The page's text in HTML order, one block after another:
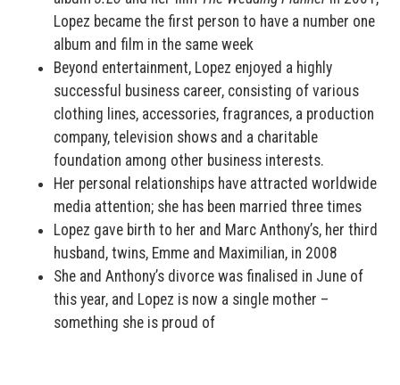
Lopez became the first person to have a number one
album and film in the same week
Beyond entertainment, Lopez enjoyed a highly
successful business career, consisting of various
clothing lines, accessories, fragrances, a production
company, television shows and a charitable
foundation among other business interests.
Her personal relationships have attracted worldwide
media attention; she has been married three times
Lopez gave birth to her and Marc Anthony’s, her third
husband, twins, Emme and Maximilian, in 2008
She and Anthony’s divorce was finalised in June of
this year, and Lopez is now a single mother –
something she is proud of